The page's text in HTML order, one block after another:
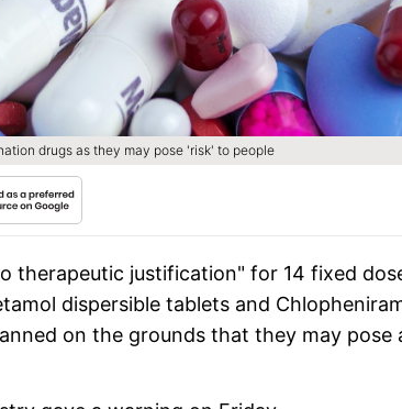
drugs as they may pose 'risk' to people
therapeutic justification" for 14 fixed
dispersible tablets and
on the grounds that they may pose